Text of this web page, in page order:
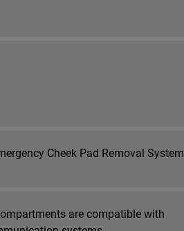
Cheek Pad Removal System
are compatible with